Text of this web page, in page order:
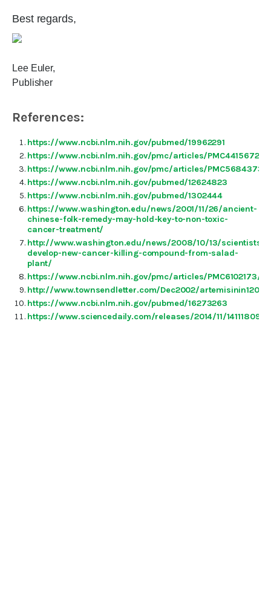
Best regards,
Lee Euler,
Publisher
References:
https://www.ncbi.nlm.nih.gov/pubmed/19962291
https://www.ncbi.nlm.nih.gov/pmc/articles/PMC4415672/
https://www.ncbi.nlm.nih.gov/pmc/articles/PMC5684373/
https://www.ncbi.nlm.nih.gov/pubmed/12624823
https://www.ncbi.nlm.nih.gov/pubmed/1302444
https://www.washington.edu/news/2001/11/26/ancient-
chinese-folk-remedy-may-hold-key-to-non-toxic-
cancer-treatment/
http://www.washington.edu/news/2008/10/13/scientists-
develop-new-cancer-killing-compound-from-salad-
plant/
https://www.ncbi.nlm.nih.gov/pmc/articles/PMC6102173/
http://www.townsendletter.com/Dec2002/
https://www.ncbi.nlm.nih.gov/pubmed/16273263
https://www.sciencedaily.com/releases/2014/11/